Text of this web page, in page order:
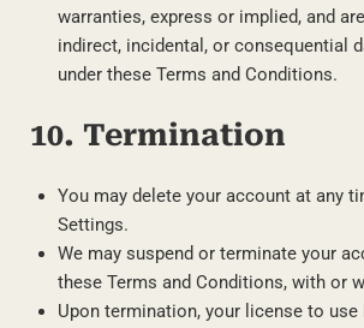
warranties, express or implied, and
indirect, incidental, or consequential
under these Terms and Conditions.
10. Termination
You may delete your account at any
Settings.
We may suspend or terminate your
these Terms and Conditions, with or
Upon termination, your license to